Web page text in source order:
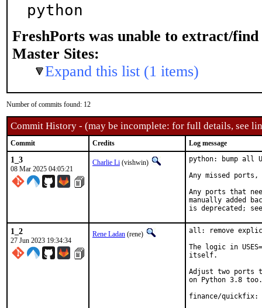
python
FreshPorts was unable to extract/find
Master Sites:
Expand this list (1 items)
Number of commits found: 12
Commit History - (may be incomplete: for full details, see
Commit Credits Log message
1_3
08 Mar 2025 04:05:21
Charlie Li (vishwin)
python: bump all
Any missed
Any ports that
manually added
is deprecated;
1_2
27 Jun 2023 19:34:34
Rene Ladan (rene)
all: remove
The logic in
itself.
Adjust two ports
on Python 3.8 too.
finance/quickfix: